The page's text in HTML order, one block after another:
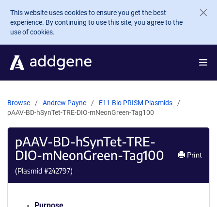
Skip to main content
This website uses cookies to ensure you get the best
experience. By continuing to use this site, you agree to the
use of cookies.
Browse Andrew Payne
E11 Bio PRISM Plasmids
pAAV-BD-hSynTet-TRE-DIO-mNeonGreen-Tag100
pAAV-BD-hSynTet-TRE-
DIO-mNeonGreen-Tag100
(Plasmid #242797)
Print